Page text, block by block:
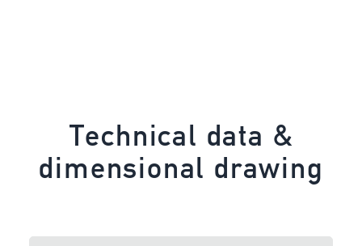
Technical data &
dimensional drawing